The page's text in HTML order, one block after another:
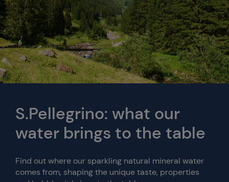
S.Pellegrino: what our
water brings to the table
Find out where our sparkling natural mineral water
comes from, shaping the unique taste, properties